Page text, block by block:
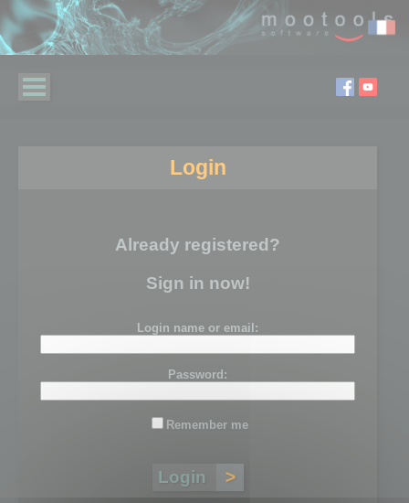
Login
Already registered?
Sign in now!
Login name or email:
Password:
Remember me